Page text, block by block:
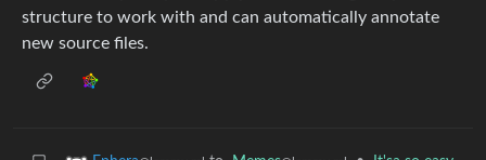
structure to work with and can automatically annotate
new source files.